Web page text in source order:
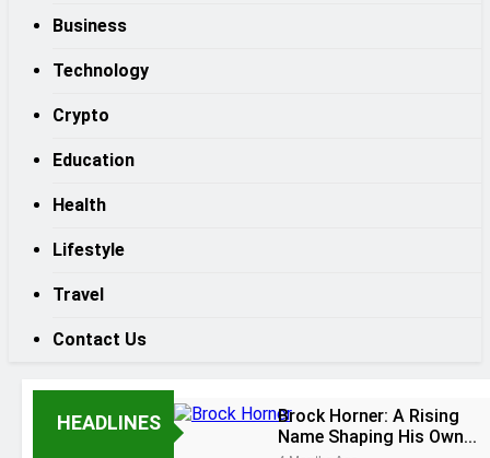
Business
Technology
Crypto
Education
Health
Lifestyle
Travel
Contact Us
HEADLINES
Brock Horner: A Rising
Name Shaping His Own